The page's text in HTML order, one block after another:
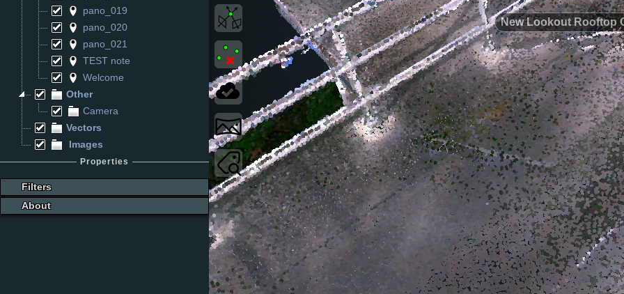
New Lookout Rooftop
pano_019
pano_020
pano_021
TEST note
Welcome
Other
Camera
Vectors
Images
Properties
Filters
About